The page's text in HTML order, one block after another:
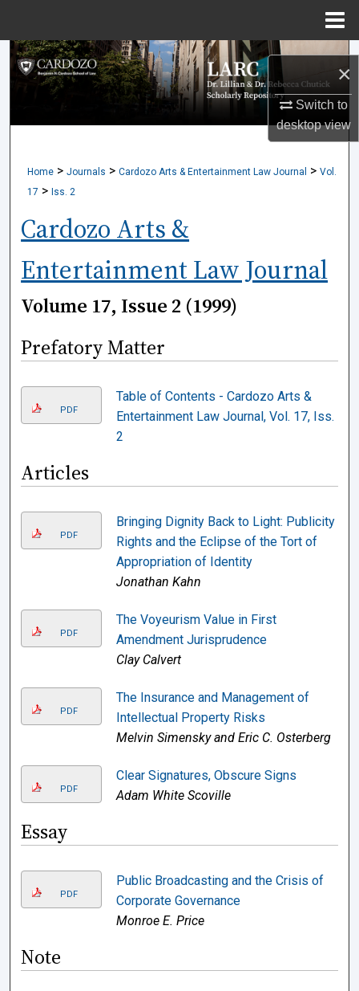
×
Switch to
desktopview
Search
Browse Collections
About
Digital Commons Network™
Home > Journals > Cardozo Arts & Entertainment Law Journal > Vol.
17 > Iss. 2
Cardozo Arts &
Entertainment Law Journal
Volume 17, Issue 2 (1999)
Prefatory Matter
PDF
Table of Contents - Cardozo Arts &
Entertainment Law Journal, Vol. 17, Iss.
2
Articles
PDF
Bringing Dignity Back to Light: Publicity
Rights and the Eclipse of the Tort of
Appropriation of Identity
Jonathan Kahn
PDF
The Voyeurism Value in First
Amendment Jurisprudence
Clay Calvert
PDF
The Insurance and Management of
Intellectual Property Risks
Melvin Simensky and Eric C. Osterberg
PDF
Clear Signatures, Obscure Signs
Adam White Scoville
Essay
PDF
Public Broadcasting and the Crisis of
Corporate Governance
Monroe E. Price
Note